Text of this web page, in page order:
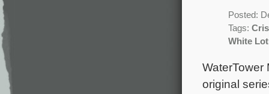
Posted:
Tags:
White
original